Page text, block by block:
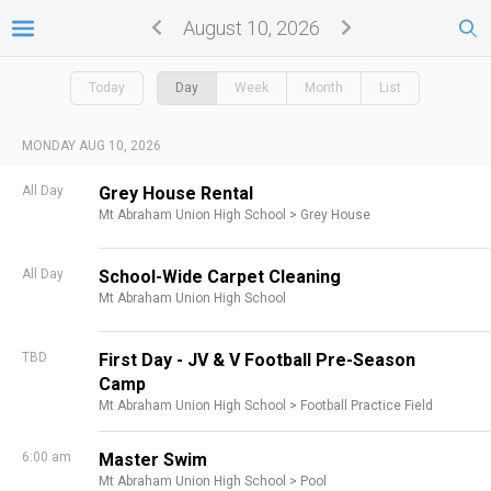
August 10, 2026
Today Day Week Month List
MONDAY AUG 10, 2026
All Day Grey House Rental
Mt Abraham Union High School > Grey House
All Day School-Wide Carpet Cleaning
Mt Abraham Union High School
TBD
First Day - JV & V Football Pre-Season
Camp
Mt Abraham Union High School > Football Practice Field
6:00 am Master Swim
Mt Abraham Union High School > Pool